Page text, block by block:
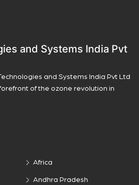
and Systems India Pvt
and Systems India Pvt Ltd
of the ozone revolution in
Africa
Andhra Pradesh